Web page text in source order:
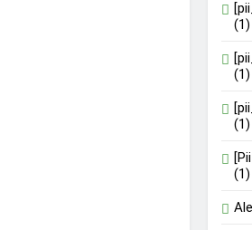
(1)
(1)
(1)
(1)